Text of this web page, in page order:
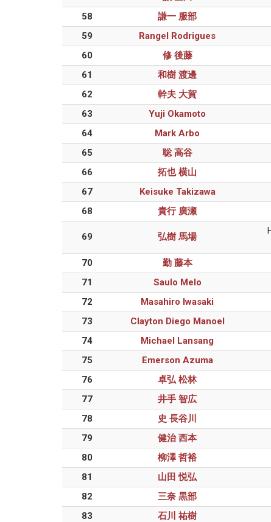
58
謙一 服部
59
Rangel Rodrigues
60
修 後藤
61
和樹 渡邊
62
幹夫 大賀
63
Yuji Okamoto
64
Mark Arbo
65
聡 高谷
66
拓也 横山
67
Keisuke Takizawa
68
貴行 廣瀬
69 弘樹 馬場
70 勤 藤本
71
Saulo Melo
72
Masahiro Iwasaki
73
Clayton Diego Manoel
74
Michael Lansang
75
Emerson Azuma
76
卓弘 松林
77
井手 智広
78
史 長谷川
79
健治 西本
80
柳澤 哲裕
81
山田 悦弘
82
三奈 黒部
83
石川 祐樹